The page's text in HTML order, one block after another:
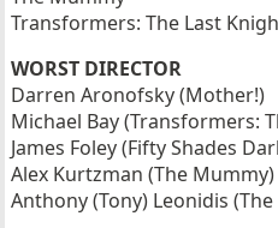
Transformers: The Last
WORST DIRECTOR
Darren Aronofsky (Mother!)
Michael Bay (Transformers:
James Foley (Fifty Shades
Alex Kurtzman (The Mummy)
Anthony (Tony) Leonidis